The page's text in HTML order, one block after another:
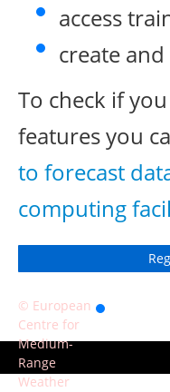
access
create
To check if
features you
to forecast
computing
© European
Centre for
Medium-
Range
Weather